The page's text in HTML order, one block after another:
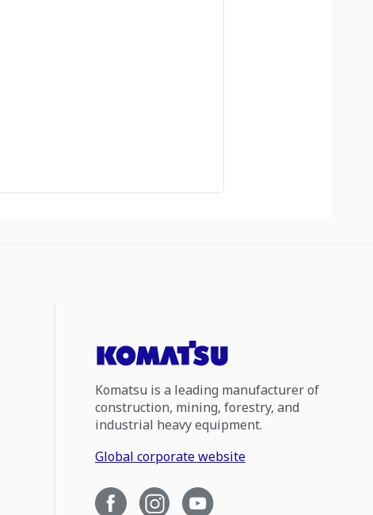
Komatsu is a leading manufacturer of
construction, mining, forestry, and
industrial heavy equipment.
Global corporate website